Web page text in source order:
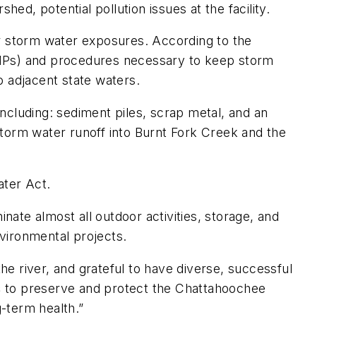
potential pollution issues at the facility.
storm water exposures. According to the
and procedures necessary to keep storm
adjacent state waters.
sediment piles, scrap metal, and an
water runoff into Burnt Fork Creek and the
Act.
almost all outdoor activities, storage, and
projects.
river, and grateful to have diverse, successful
preserve and protect the Chattahoochee
term health.”